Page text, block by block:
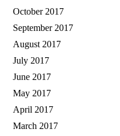
October 2017
September 2017
August 2017
July 2017
June 2017
May 2017
April 2017
March 2017